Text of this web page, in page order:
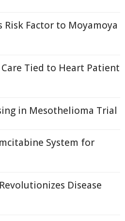
Risk Factor to Moyamoya
Tied to Heart Patient
in Mesothelioma Trial
System for
Disease